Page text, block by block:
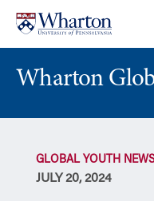
content
main
menu
Wharton
GLOBAL YOUTH NEWS
JULY 20, 2024